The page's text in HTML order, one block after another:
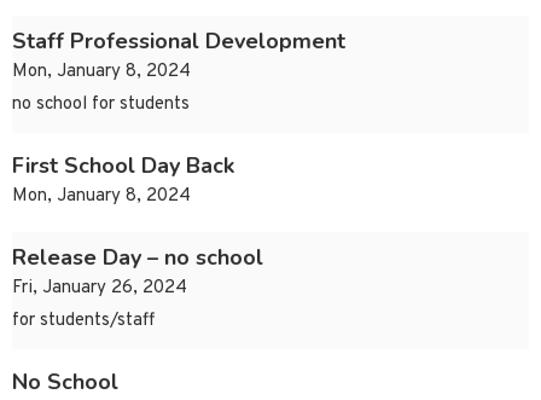
Staff Professional Development
Mon, January 8, 2024
no school for students
First School Day Back
Mon, January 8, 2024
Release Day – no school
Fri, January 26, 2024
for students/staff
No School